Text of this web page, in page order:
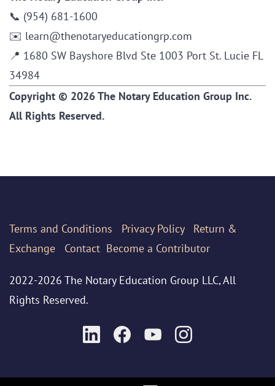
📞 (954) 681-1600
✉️ learn@thenotaryeducationgrp.com
📍 1680 SW Bayshore Blvd Ste 1003 Port St. Lucie FL
34984
Copyright © 2026 The Notary Education Group Inc.
All Rights Reserved.
Terms and Conditions Privacy Policy
Return &
Exchange
Contact Become a Contributor
2022-2026 The Notary Education Group LLC, All
Rights Reserved.